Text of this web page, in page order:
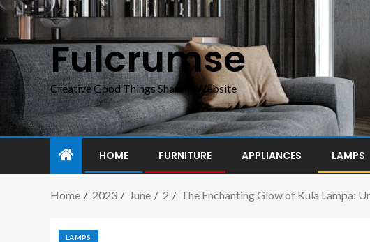
Fulcrumse
Creative Good Things Sharing Website
HOME FURNITURE APPLIANCES LAMPS
Home 2023 June 2 The Enchanting Glow of Kula Lampa:
LAMPS